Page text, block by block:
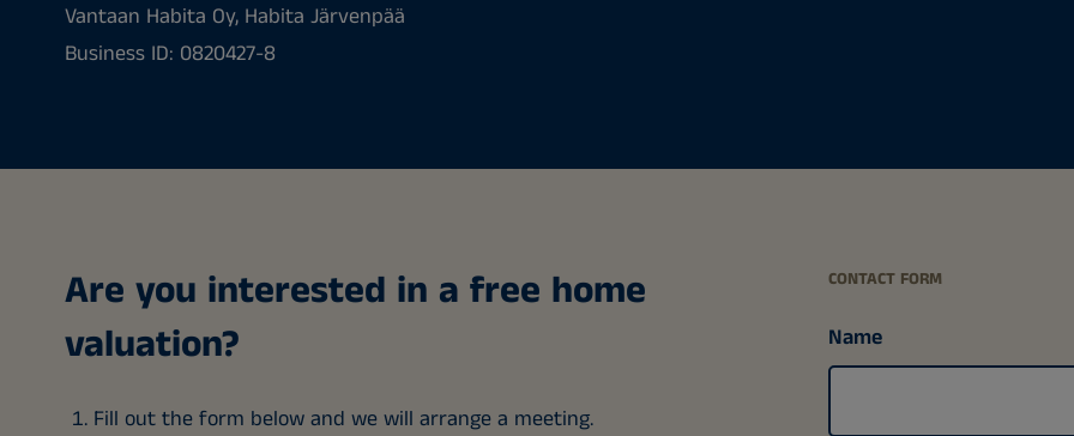
Vantaan Habita Oy, Habita Järvenpää
Business ID: 0820427-8
Are you interested in a free home
valuation?
Fill out the form below and we will arrange a meeting.
CONTACT FORM
Name